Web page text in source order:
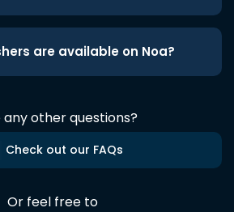
are available on Noa?
any other questions?
Check out our FAQs
Or feel free to